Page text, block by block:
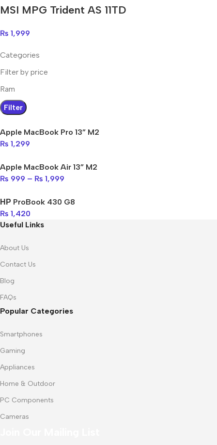
MSI MPG Trident AS 11TD
₨ 1,999
Categories
Filter by price
Ram
Filter
Apple MacBook Pro 13” M2
₨ 1,299
Apple MacBook Air 13” M2
₨ 999 – ₨ 1,999
НР ProBook 430 G8
₨ 1,420
Useful Links
About Us
Contact Us
Blog
FAQs
Popular Categories
Smartphones
Gaming
Appliances
Home & Outdoor
PC Components
Cameras